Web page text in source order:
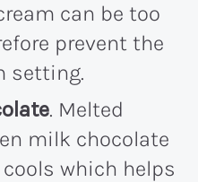
can be too
prevent the
setting.
. Melted
milk chocolate
which helps